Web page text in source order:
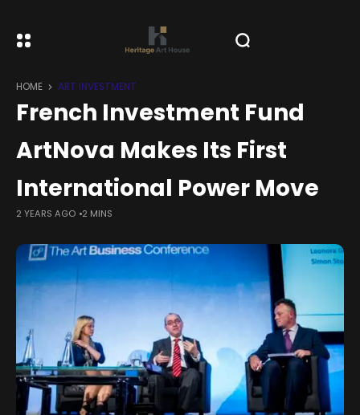
HOME ART INVESTMENT
French Investment Fund
ArtNova Makes Its First
International Power Move
2 YEARS AGO 2 MINS